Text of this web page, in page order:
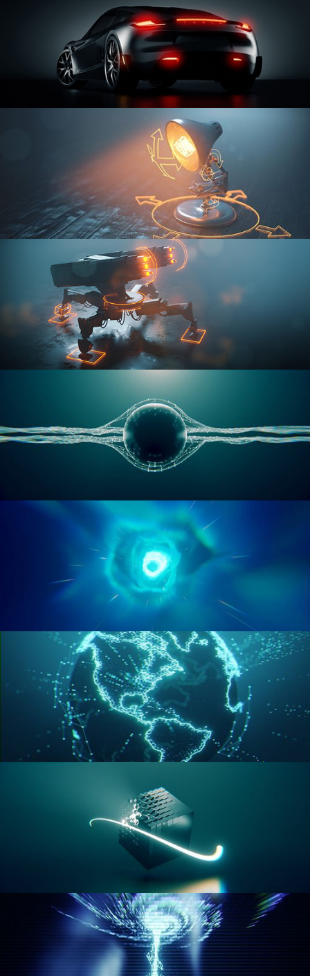
CAR SERIES VOL 3
RIGGING FUNDAMENTALS
RIGGING ADVANCED
GEOMETRY NODES VOL 1
GEOMETRY NODES VOL 2
GEOMETRY NODES VOL 3
GEOMETRY NODES VOL 4